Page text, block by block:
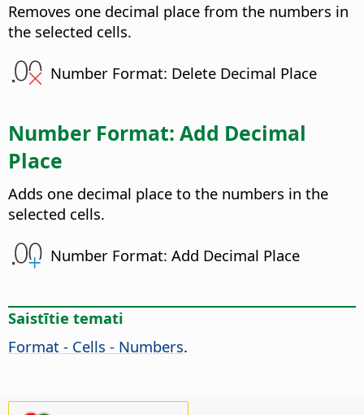
Removes one decimal place from the numbers in
the selected cells.
Number Format: Delete Decimal Place
Number Format: Add Decimal
Place
Adds one decimal place to the numbers in the
selected cells.
Number Format: Add Decimal Place
Saistītie temati
Format - Cells - Numbers.